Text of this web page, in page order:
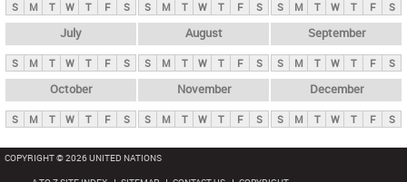
S M T W T F S S M T W T F S S M T W T F S
July
S M T W T F S
August
S M T W T F S
September
S M T W T F S
October
S M T W T F S
November
S M T W T F S
December
S M T W T F S
COPYRIGHT © 2026 UNITED NATIONS